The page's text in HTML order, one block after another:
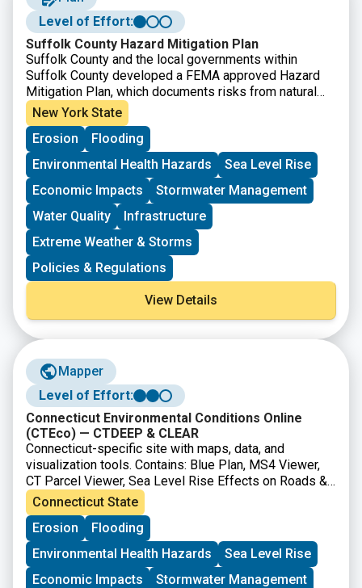
conservation into working lands.
3) NRCS Conservation Stewardship Program (CSP)
The Conservation Stewardship Program (CSP) helps
you build on your existing conservation efforts while
strengthening your operation.
4) NRCS Regional Conservation Partnership Program
(RCPP)
The Regional Conservation Partnership Program
(RCPP) helps partners co-invest in impactful and
innovative solutions to on-farm, watershed, and natural
resource concerns.
Level of Effort:
Suffolk County Hazard Mitigation Plan
Suffolk County and the local governments within
Suffolk County developed a FEMA approved Hazard
Mitigation Plan, which documents risks from natural
hazards and strategies to mitigate hazards.
New York State
Erosion
Flooding
Environmental Health Hazards
Sea Level Rise
Economic Impacts
Stormwater Management
Water Quality
Infrastructure
Extreme Weather & Storms
Policies & Regulations
View Details
Mapper
Level of Effort:
Connecticut Environmental Conditions Online
(CTEco) — CTDEEP & CLEAR
Connecticut-specific site with maps, data, and
visualization tools. Contains: Blue Plan, MS4 Viewer,
CT Parcel Viewer, Sea Level Rise Effects on Roads &
Marshes, CT DEEP Fish Community Data – Inland
Waters, CT Aquaculture Mapping Atlas, CT Coastal
Hazards Viewer, Carbon Stock & Land Cover Viewer
Connecticut State
Erosion
Flooding
Environmental Health Hazards
Sea Level Rise
Economic Impacts
Stormwater Management